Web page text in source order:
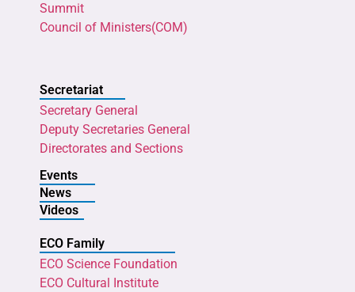
Summit
Council of Ministers(COM)
Secretariat
Secretary General
Deputy Secretaries General
Directorates and Sections
Events
News
Videos
ECO Family
ECO Science Foundation
ECO Cultural Institute